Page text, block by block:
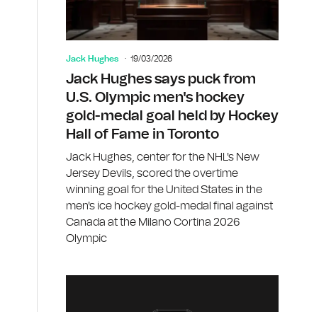
Jack Hughes 19/03/2026
Jack Hughes says puck from
U.S. Olympic men's hockey
gold-medal goal held by Hockey
Hall of Fame in Toronto
Jack Hughes, center for the NHL's New
Jersey Devils, scored the overtime
winning goal for the United States in the
men's ice hockey gold-medal final against
Canada at the Milano Cortina 2026
Olympic